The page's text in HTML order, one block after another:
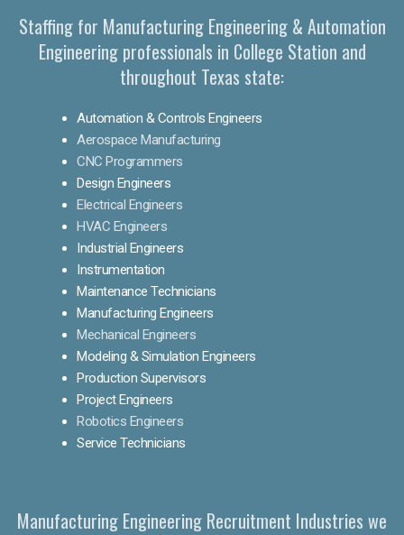
Staffing for Manufacturing Engineering & Automation
Engineering professionals in College Station and
throughout Texas state:
Automation & Controls Engineers
Aerospace Manufacturing
CNC Programmers
Design Engineers
Electrical Engineers
HVAC Engineers
Industrial Engineers
Instrumentation
Maintenance Technicians
Manufacturing Engineers
Mechanical Engineers
Modeling & Simulation Engineers
Production Supervisors
Project Engineers
Robotics Engineers
Service Technicians
Manufacturing Engineering Recruitment Industries we